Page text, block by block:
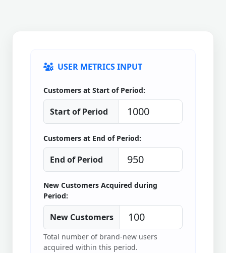
USER METRICS INPUT
Customers at Start of Period:
Start of Period
Customers at End of Period:
End of Period
New Customers Acquired during
Period:
New Customers
Total number of brand-new users
acquired within this period.